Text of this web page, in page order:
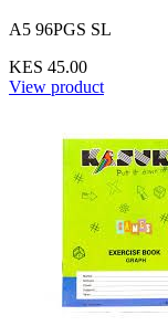
A5 96PGS SL
KES 45.00
View product